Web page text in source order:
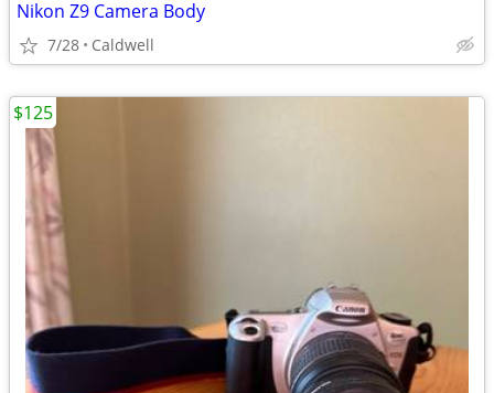
Nikon Z9 Camera Body
7/28 Caldwell
$125